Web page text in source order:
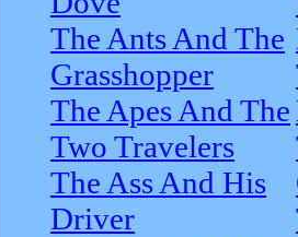
The Ants And The
Grasshopper
The Apes And The
Two Travelers
The Ass And His
Driver